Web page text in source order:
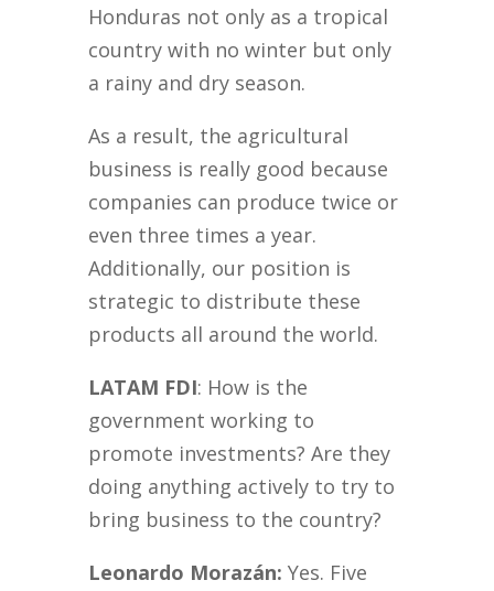
Honduras not only as a tropical
country with no winter but only
a rainy and dry season.
As a result, the agricultural
business is really good because
companies can produce twice or
even three times a year.
Additionally, our position is
strategic to distribute these
products all around the world.
LATAM FDI: How is the
government working to
promote investments? Are they
doing anything actively to try to
bring business to the country?
Leonardo Morazán: Yes. Five